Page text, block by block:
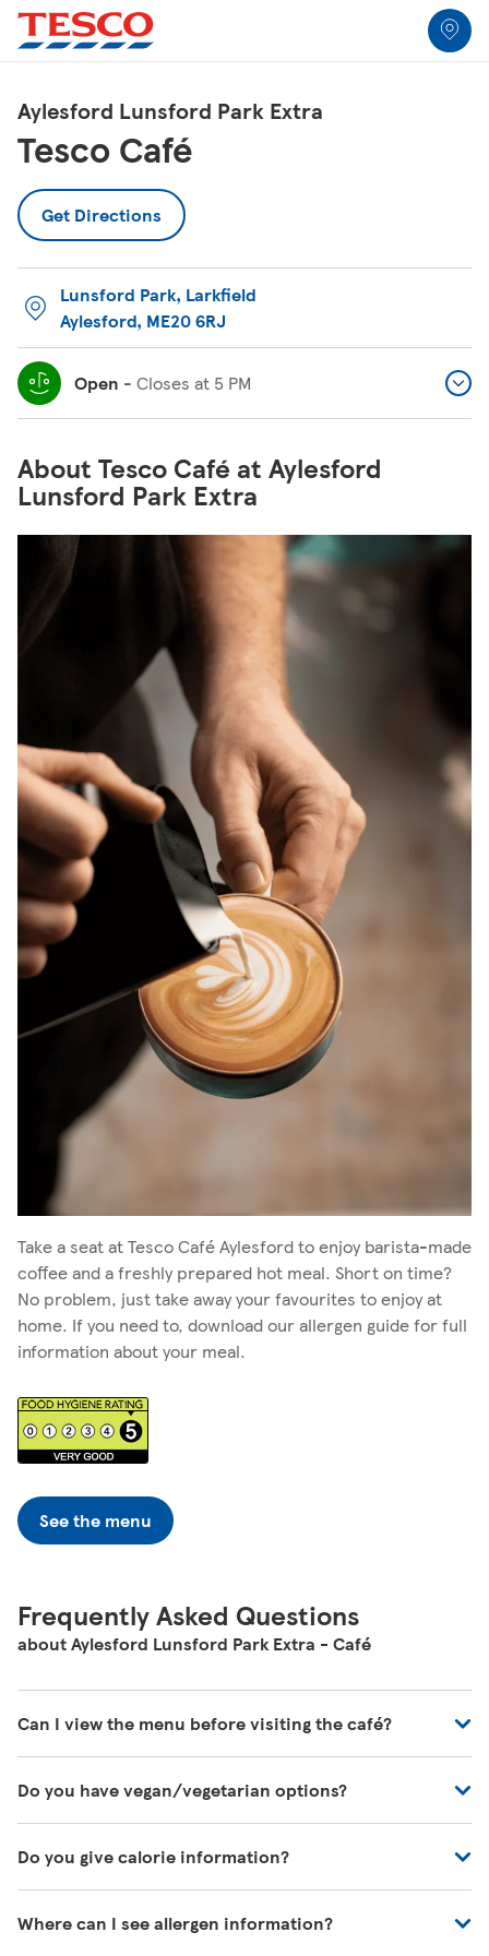
Skip to content
Link to locator
Return to Nav
Aylesford Lunsford Park Extra
Tesco Café
Get Directions
Link Opens in New Tab
Lunsford Park, Larkfield
Aylesford, ME20 6RJ
Link Opens in New Tab
Open - Closes at 5 PM
About Tesco Café at Aylesford
Lunsford Park Extra
Take a seat at Tesco Café Aylesford to enjoy barista-made
coffee and a freshly prepared hot meal. Short on time?
No problem, just take away your favourites to enjoy at
home. If you need to, download our allergen guide for full
information about your meal.
See the menu
Frequently Asked Questions
about Aylesford Lunsford Park Extra - Café
Can I view the menu before visiting the café?
https://www.tesco.com/zones/tesco-café
Do you have vegan/vegetarian options?
(Vegetarian)
Do you give calorie information?
those on the kids' menu.
Where can I see allergen information?
All Locations
Link Opens in New Tab
Link Opens in New Tab
Link Opens in New Tab
Link Opens in New Tab
Link Opens in New Tab